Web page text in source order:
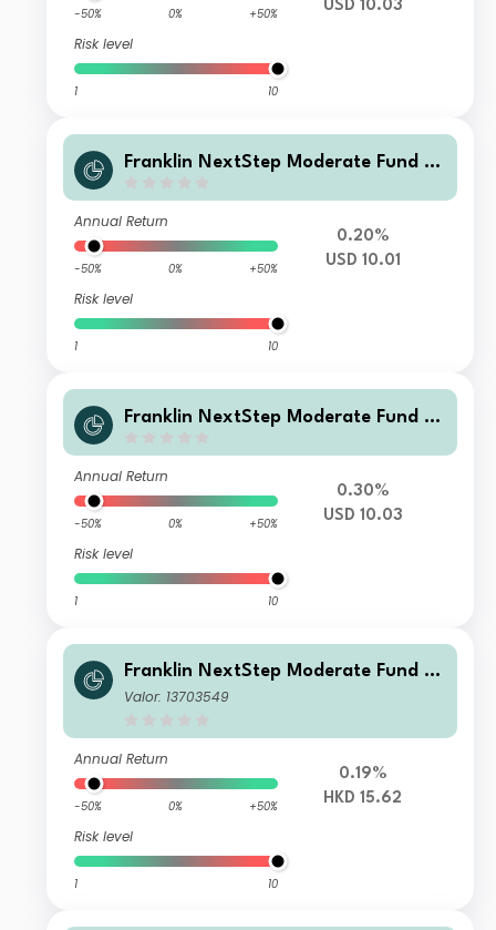
-50% 0% +50%
Risk level
1 10
USD 10.03
Franklin NextStep Moderate Fund A
Annual Return
-50% 0% +50%
Risk level
1 10
0.20%
USD 10.01
Franklin NextStep Moderate Fund W
Annual Return
-50% 0% +50%
Risk level
1 10
0.30%
USD 10.03
Franklin NextStep Moderate Fund A
(Mdis)HKD
Valor: 13703549
Annual Return
-50% 0% +50%
Risk level
1 10
0.19%
HKD 15.62